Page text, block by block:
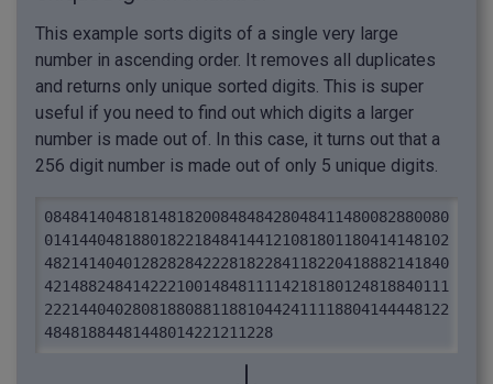
This example sorts digits of a single very large
number in ascending order. It removes all duplicates
and returns only unique sorted digits. This is super
useful if you need to find out which digits a larger
number is made out of. In this case, it turns out that a
256 digit number is made out of only 5 unique digits.
0848414048181481820084848428048411480082880080
0141440481880182218484144121081801180414148102
4821414040128282842228182284118220418882141840
4214882484142221001484811114218180124818840111
2221440402808188088118810442411118804144448122
48481884481448014221211228